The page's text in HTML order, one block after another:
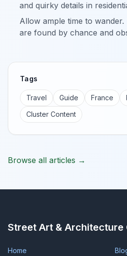
and quirky details in
Allow ample time to
are found by chance and
Tags
Travel Guide France
Cluster Content
Browse all articles →
Street Art & Architecture
Home